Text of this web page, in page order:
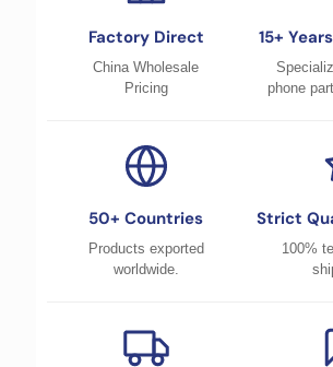
Factory Direct
China Wholesale
Pricing
15+
phone
50+ Countries
Products exported
worldwide.
Strict
100%